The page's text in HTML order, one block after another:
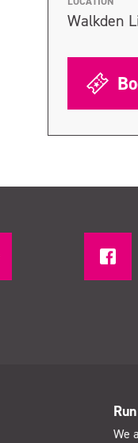
Walkden
We